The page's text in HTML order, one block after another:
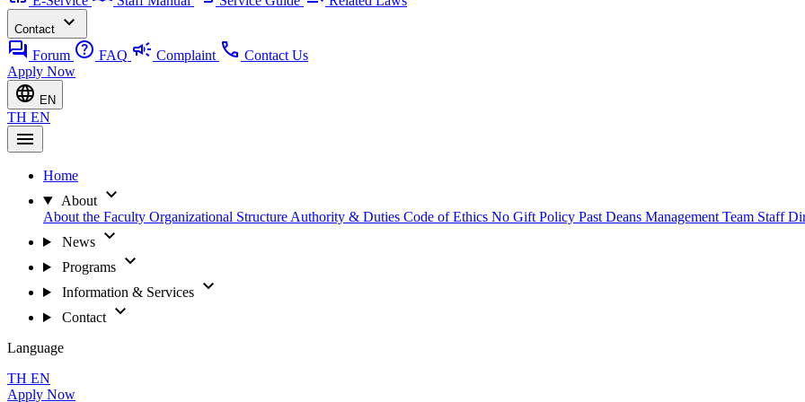
Contact
expand_more
forum Forum help FAQ campaign Complaint call Contact Us
Apply Now
language EN
TH EN
menu
Home
About expand_more
About the Faculty Organizational Structure Authority & Duties Code of Ethics No Gift Policy Past Deans Management Team Staff
News expand_more
Programs expand_more
Information & Services expand_more
Contact expand_more
Language
TH EN
Apply Now